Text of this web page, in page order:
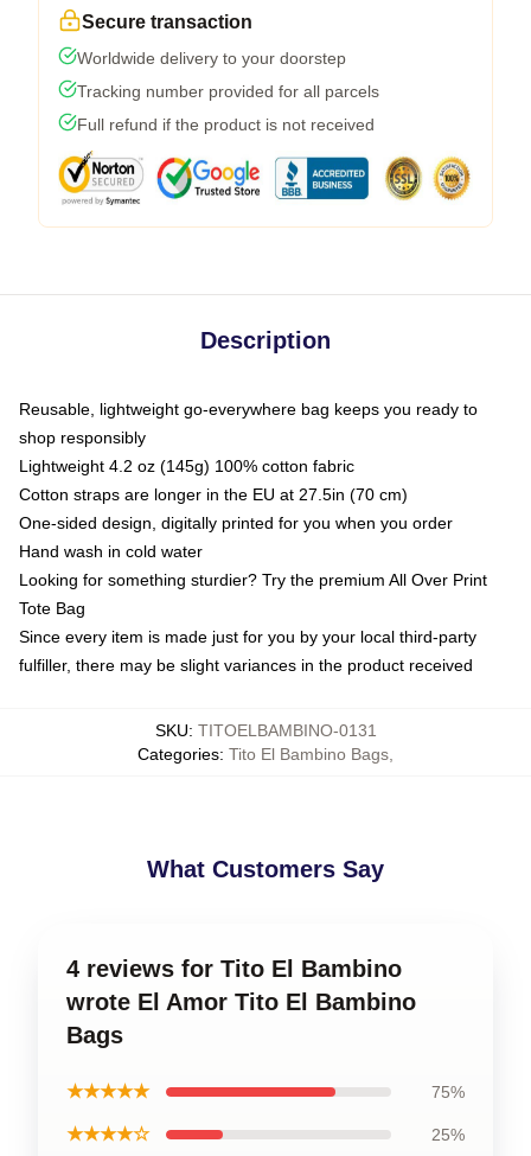
Secure transaction
Worldwide delivery to your doorstep
Tracking number provided for all parcels
Full refund if the product is not received
Description
Reusable, lightweight go-everywhere bag keeps you ready to
shop responsibly
Lightweight 4.2 oz (145g) 100% cotton fabric
Cotton straps are longer in the EU at 27.5in (70 cm)
One-sided design, digitally printed for you when you order
Hand wash in cold water
Looking for something sturdier? Try the premium All Over Print
Tote Bag
Since every item is made just for you by your local third-party
fulfiller, there may be slight variances in the product received
SKU: TITOELBAMBINO-0131
Categories: Tito El Bambino Bags
What Customers Say
4 reviews for Tito El Bambino
wrote El Amor Tito El Bambino
Bags
★★★★★ 75%
★★★★☆ 25%